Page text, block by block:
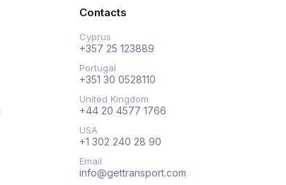
Contacts
Cyprus
+357 25 123889
Portugal
+351 30 0528110
United Kingdom
+44 20 4577 1766
USA
+1 302 240 28 90
Email
info@gettransport.com